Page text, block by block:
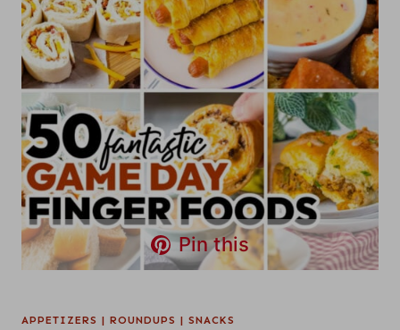
Pin this
APPETIZERS | ROUNDUPS | SNACKS